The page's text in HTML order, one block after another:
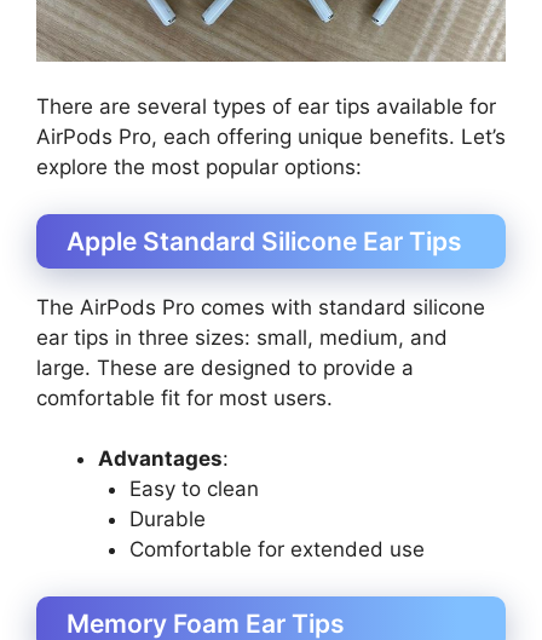
There are several types of ear tips available for
AirPods Pro, each offering unique benefits. Let’s
explore the most popular options:
Apple Standard Silicone Ear Tips
The AirPods Pro comes with standard silicone
ear tips in three sizes: small, medium, and
large. These are designed to provide a
comfortable fit for most users.
Advantages:
Easy to clean
Durable
Comfortable for extended use
Memory Foam Ear Tips